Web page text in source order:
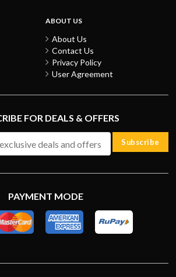
ABOUT US
About Us
Contact Us
Privacy Policy
User Agreement
FOR DEALS & OFFERS
Subscribe
PAYMENT MODE